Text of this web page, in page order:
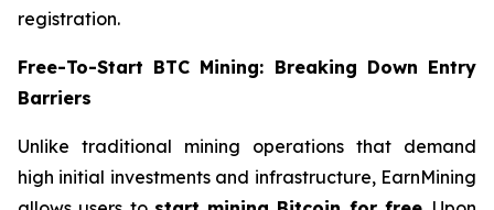
registration.
Free-To-Start BTC Mining: Breaking Down Entry
Barriers
Unlike traditional mining operations that demand
high initial investments and infrastructure, EarnMining